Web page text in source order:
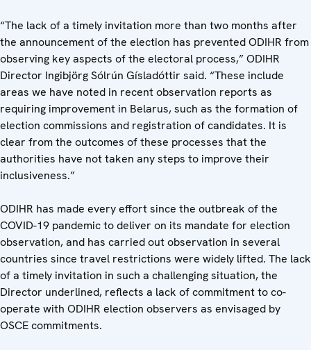
“The lack of a timely invitation more than two months after
the announcement of the election has prevented ODIHR from
observing key aspects of the electoral process,” ODIHR
Director Ingibjörg Sólrún Gísladóttir said. “These include
areas we have noted in recent observation reports as
requiring improvement in Belarus, such as the formation of
election commissions and registration of candidates. It is
clear from the outcomes of these processes that the
authorities have not taken any steps to improve their
inclusiveness.”
ODIHR has made every effort since the outbreak of the
COVID-19 pandemic to deliver on its mandate for election
observation, and has carried out observation in several
countries since travel restrictions were widely lifted. The lack
of a timely invitation in such a challenging situation, the
Director underlined, reflects a lack of commitment to co-
operate with ODIHR election observers as envisaged by
OSCE commitments.